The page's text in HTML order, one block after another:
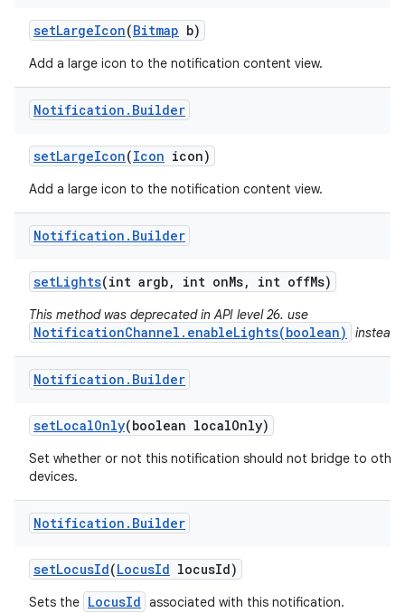
setLargeIcon(Bitmap b)
Add a large icon to the notification content view.
Notification . Builder
setLargeIcon(Icon icon)
Add a large icon to the notification content view.
Notification . Builder
setLights(int argb, int onMs, int offMs)
This method was deprecated in API level 26. use
NotificationChannel.enableLights(boolean) instead.
Notification . Builder
setLocalOnly(boolean localOnly)
Set whether or not this notification should not bridge to other
devices.
Notification . Builder
setLocusId(LocusId locusId)
Sets the LocusId associated with this notification.